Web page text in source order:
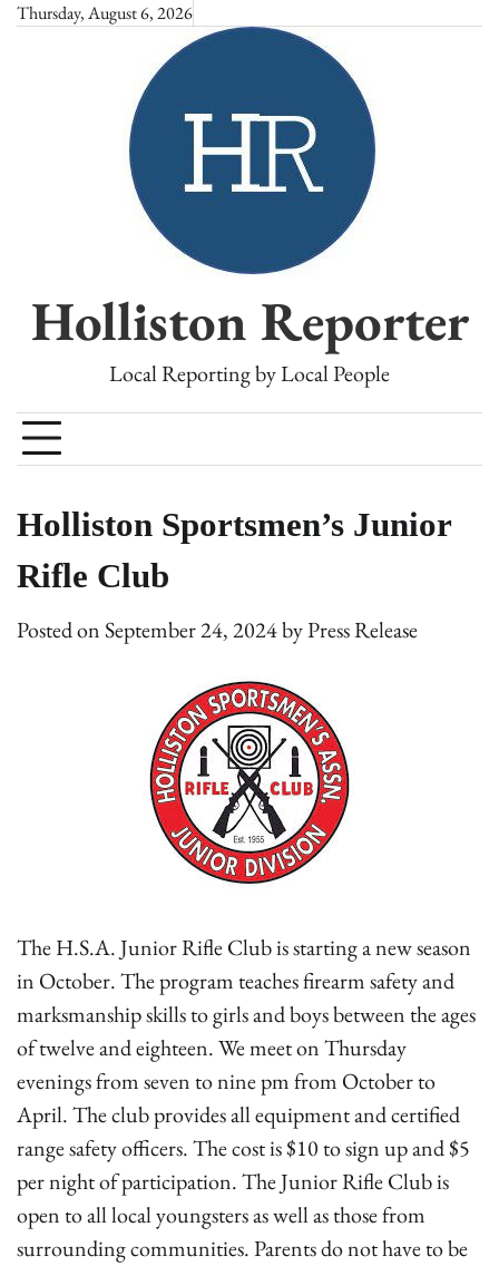
SkipThursday, August 6, 2026
Holliston Reporter
Local Reporting by Local People
Holliston Sportsmen’s Junior
Rifle Club
Posted onSeptember 24, 2024byPress Release
The H.S.A. Junior Rifle Club is starting a new season
in October. The program teaches firearm safety and
marksmanship skills to girls and boys between the ages
of twelve and eighteen. We meet on Thursday
evenings from seven to nine pm from October to
April. The club provides all equipment and certified
range safety officers. The cost is $10 to sign up and $5
per night of participation. The Junior Rifle Club is
open to all local youngsters as well as those from
surrounding communities. Parents do not have to be